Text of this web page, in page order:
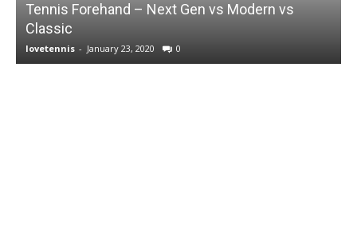
Tennis Forehand – Next Gen vs Modern vs
Classic
lovetennis - January 23, 2020 0